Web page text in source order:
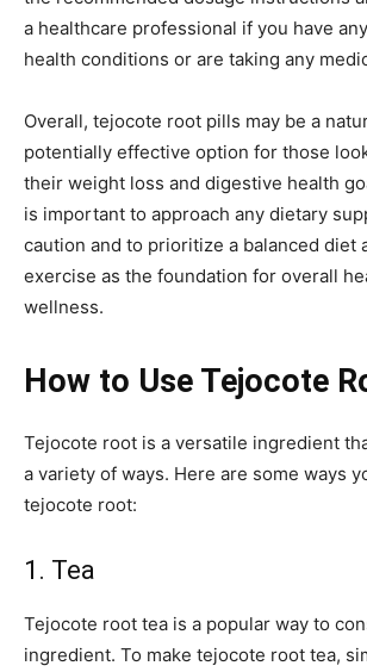
a healthcare professional if you have
health conditions or are taking any
Overall, tejocote root pills may be a
potentially effective option for those
their weight loss and digestive health
is important to approach any dietary
caution and to prioritize a balanced diet
exercise as the foundation for overall
wellness.
How to Use Tejocote
Tejocote root is a versatile ingredient
a variety of ways. Here are some ways
tejocote root:
1. Tea
Tejocote root tea is a popular way to
ingredient. To make tejocote root tea,